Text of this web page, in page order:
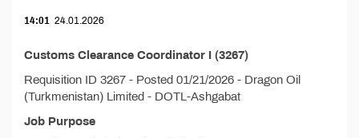
14:01 24.01.2026
Customs Clearance Coordinator I (3267)
Requisition ID 3267 - Posted 01/21/2026 - Dragon Oil
(Turkmenistan) Limited - DOTL-Ashgabat
Job Purpose